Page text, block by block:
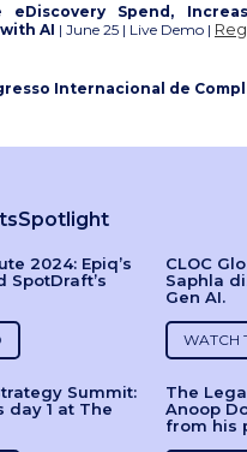
eDiscovery Spend,
AI | June 25 | Live Demo |
Internacional de
2024: Epiq’s
SpotDraft’s
CLOC
Saphla
Gen AI.
WATCH
Summit:
day 1 at The
The
Anoop
from his